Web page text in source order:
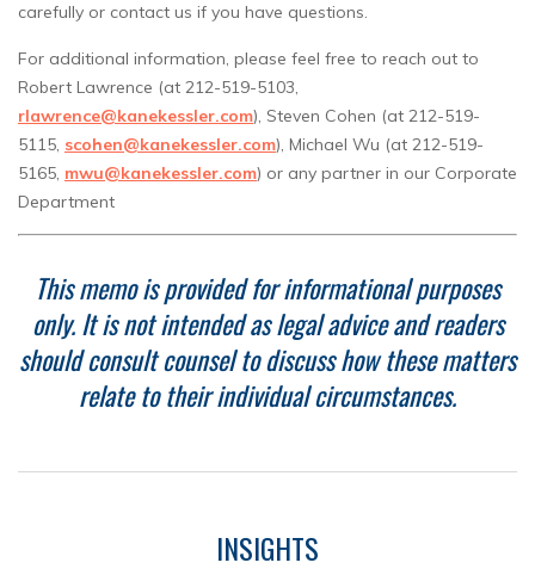
carefully or contact us if you have questions.
For additional information, please feel free to reach out to
Robert Lawrence (at 212-519-5103,
rlawrence@kanekessler.com), Steven Cohen (at 212-519-
5115, scohen@kanekessler.com), Michael Wu (at 212-519-
5165, mwu@kanekessler.com) or any partner in our Corporate
Department
This memo is provided for informational purposes
only. It is not intended as legal advice and readers
should consult counsel to discuss how these matters
relate to their individual circumstances.
INSIGHTS